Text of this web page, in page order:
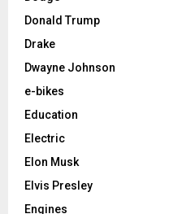
Donald Trump
Drake
Dwayne Johnson
e-bikes
Education
Electric
Elon Musk
Elvis Presley
Engines